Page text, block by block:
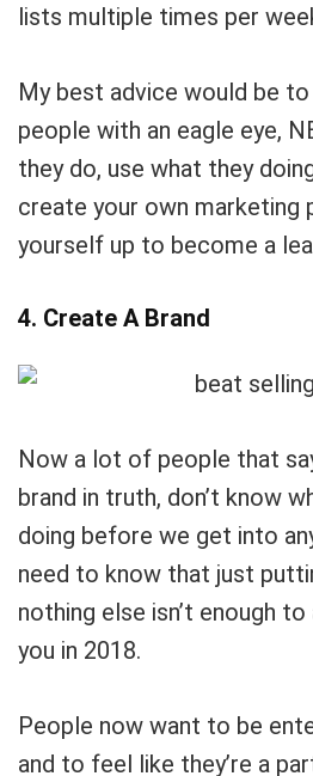
lists multiple times per
My best advice would be
people with an eagle eye,
they do, use what they
create your own marketing
yourself up to become a
4. Create A Brand
Now a lot of people that
brand in truth, don’t know
doing before we get into
need to know that just
nothing else isn’t enough
you in 2018.
People now want to be
and to feel like they’re a